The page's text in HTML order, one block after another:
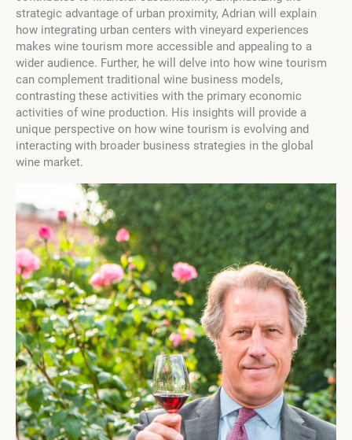
strategic advantage of urban proximity, Adrian will explain
how integrating urban centers with vineyard experiences
makes wine tourism more accessible and appealing to a
wider audience. Further, he will delve into how wine tourism
can complement traditional wine business models,
contrasting these activities with the primary economic
activities of wine production. His insights will provide a
unique perspective on how wine tourism is evolving and
interacting with broader business strategies in the global
wine market.